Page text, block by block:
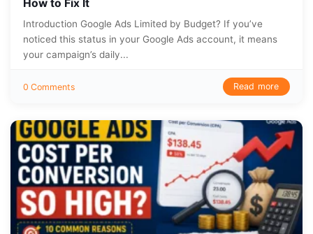
How to Fix It
Introduction Google Ads Limited by Budget? If you’ve
noticed this status in your Google Ads account, it means
your campaign’s daily...
0 Comments Read more